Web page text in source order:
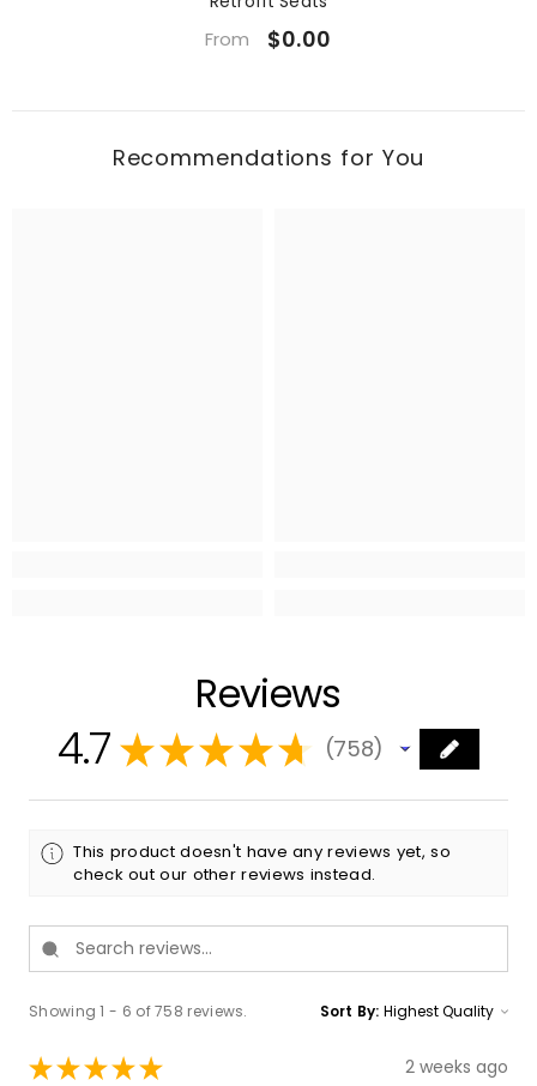
From $0.00
Recommendations for You
Reviews
4.7 ★★★★★ 758
758
This product doesn't have any reviews yet, so
check out our other reviews instead.
Showing 1 - 6 of 758 reviews. Sort By:
★★★★★ 2 weeks ago